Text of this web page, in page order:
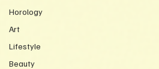
Horology
Art
Lifestyle
Beauty